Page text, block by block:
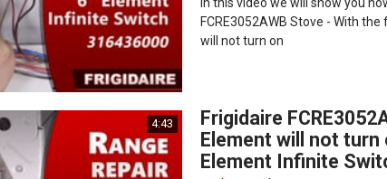
FCRE3052AWB Stove - With
will not turn on
4:43
Frigidaire
Element will not turn
Element Infinite